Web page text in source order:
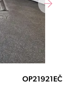
OP21921EČ